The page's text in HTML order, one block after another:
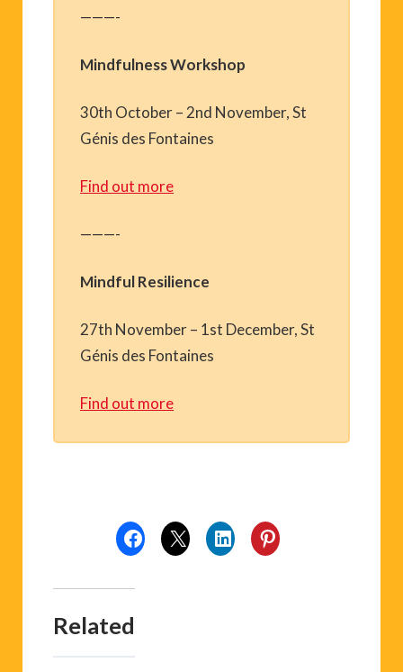
———-
Mindfulness Workshop
30th October – 2nd November, St
Génis des Fontaines
Find out more
———-
Mindful Resilience
27th November – 1st December, St
Génis des Fontaines
Find out more
Related